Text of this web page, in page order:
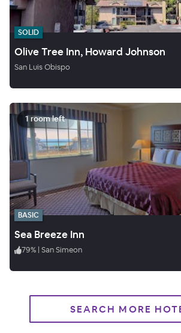
SOLID
Olive Tree Inn, Howard Johnson
San Luis Obispo
1 room left
BASIC
Sea Breeze Inn
79% | San Simeon
SEARCH MORE